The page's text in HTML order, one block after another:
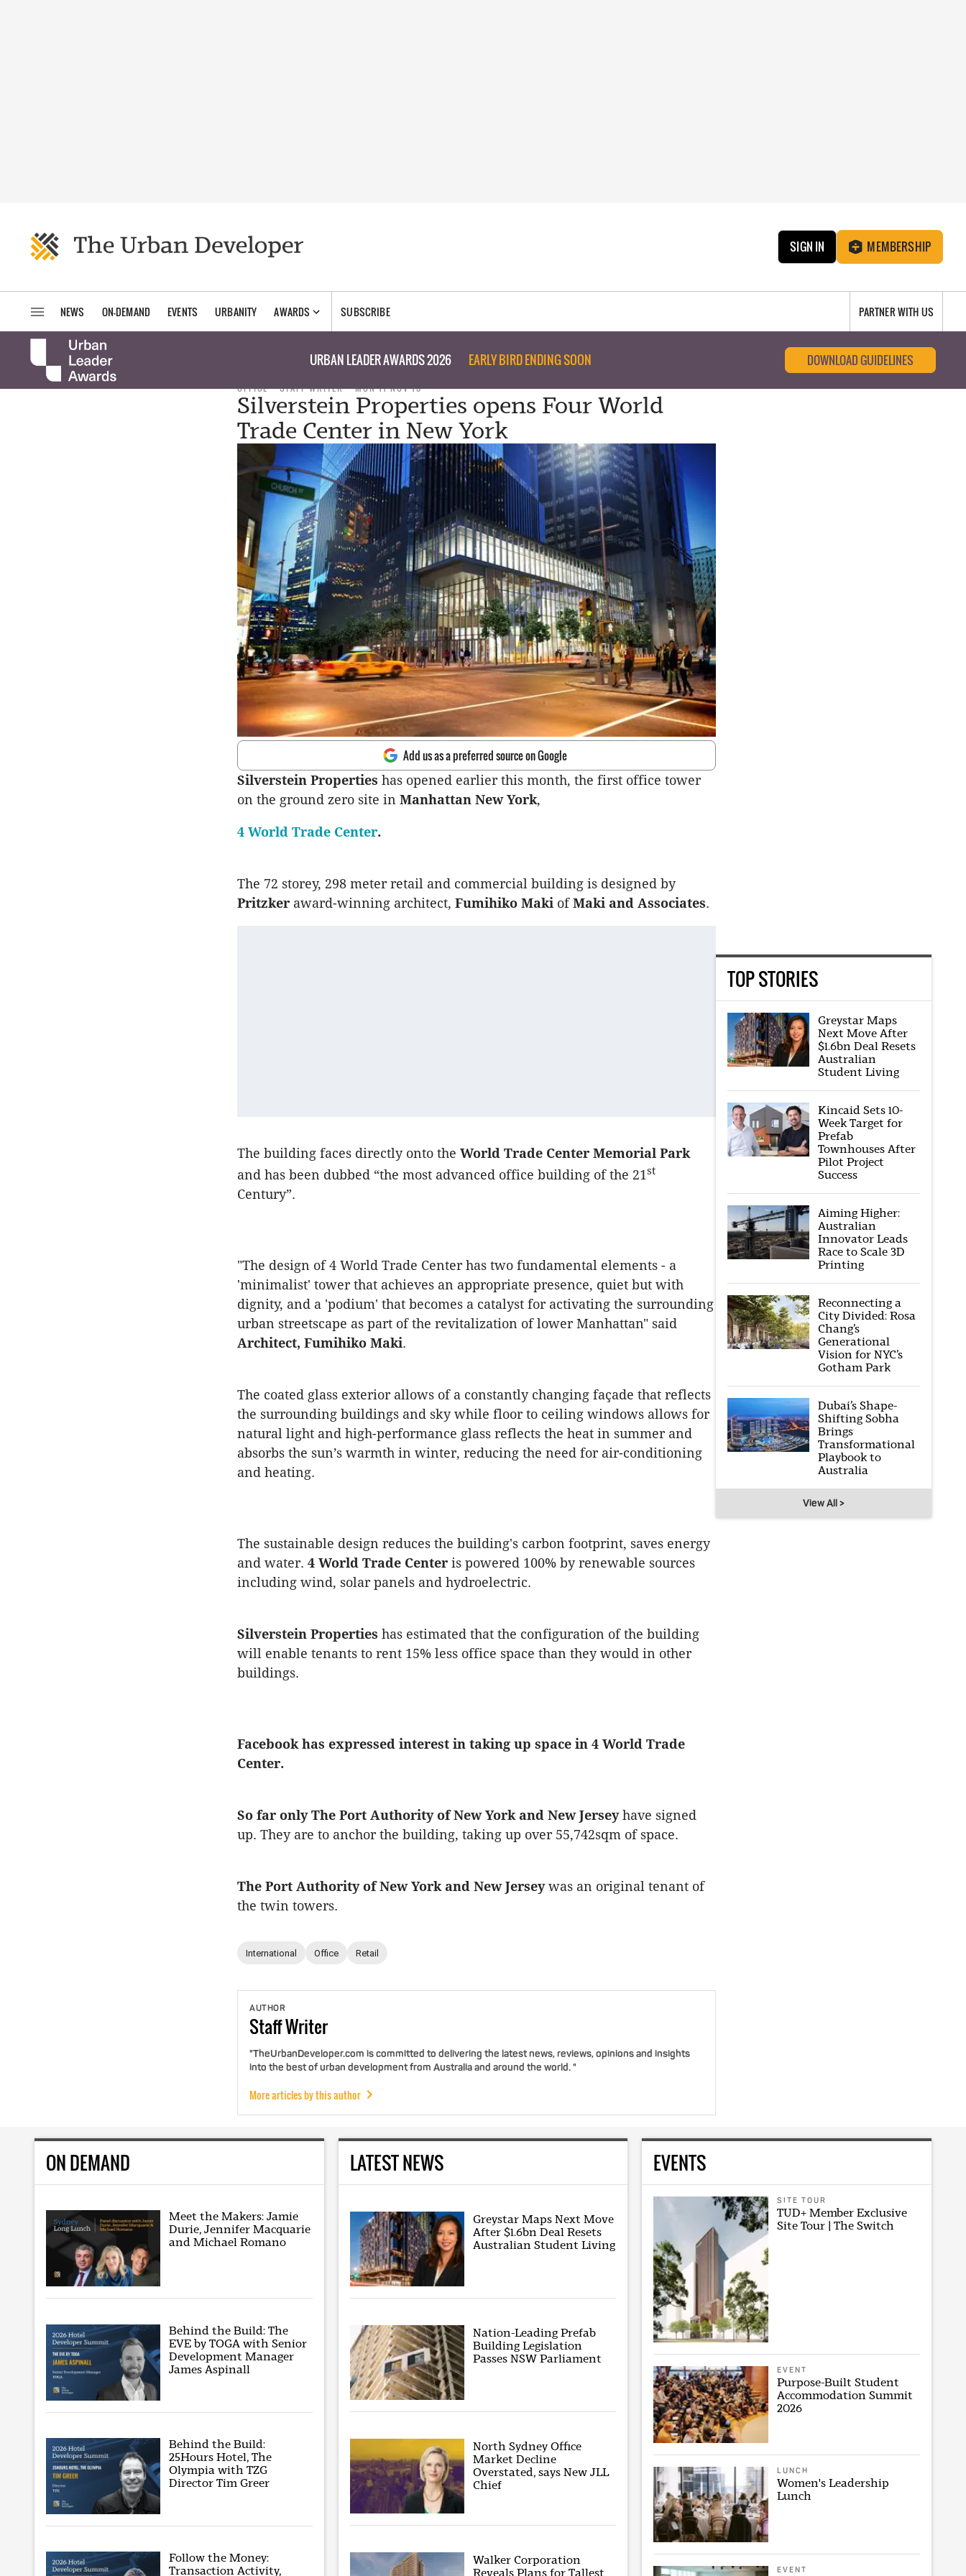
SIGN IN MEMBERSHIP
NEWS ON-DEMAND EVENTS URBANITY AWARDS SUBSCRIBE PARTNER WITH US
URBAN LEADER AWARDS 2026 EARLY BIRD ENDING SOON DOWNLOAD GUIDELINES
OFFICE STAFF WRITER MON 11 NOV 13
Silverstein Properties opens Four World
Trade Center in New York
Add us as a preferred source on Google
Silverstein Properties has opened earlier this month, the first office tower
on the ground zero site in Manhattan New York,
4 World Trade Center.
The 72 storey, 298 meter retail and commercial building is designed by
Pritzker award-winning architect, Fumihiko Maki ofMaki and Associates.
The building faces directly onto the World Trade Center Memorial Park
and has been dubbed “the most advanced office building of the 21st
Century”.
"The design of 4 World Trade Center has two fundamental elements - a
'minimalist' tower that achieves an appropriate presence, quiet but with
dignity, and a 'podium' that becomes a catalyst for activating the surrounding
urban streetscape as part of the revitalization of lower Manhattan" said
Architect, Fumihiko Maki.
The coated glass exterior allows of a constantly changing façade that reflects
the surrounding buildings and sky while floor to ceiling windows allows for
natural light and high-performance glass reflects the heat in summer and
absorbs the sun’s warmth in winter, reducing the need for air-conditioning
and heating.
The sustainable design reduces the building's carbon footprint, saves energy
and water. 4 World Trade Center is powered 100% by renewable sources
including wind, solar panels and hydroelectric.
Silverstein Properties has estimated that the configuration of the building
will enable tenants to rent 15% less office space than they would in other
buildings.
Facebook has expressed interest in taking up space in 4 World Trade
Center.
So far only The Port Authority of New York and New Jerseyhave signed
up. They are to anchor the building, taking up over 55,742sqm of space.
The Port Authority of New York and New Jerseywas an original tenant of
the twin towers.
International Office Retail
AUTHOR
StaffWriter
"TheUrbanDeveloper.com is committed to delivering the latest news, reviews, opinions and insights
into the best of urban development from Australia and around the world. "
More articles by this author
TOP STORIES
Greystar Maps
Next Move After
$1.6bn Deal Resets
Australian
Student Living
Kincaid Sets 10-
Week Target for
Prefab
Townhouses After
Pilot Project
Success
Aiming Higher:
Australian
Innovator Leads
Race to Scale 3D
Printing
Reconnecting a
City Divided: Rosa
Chang’s
Generational
Vision for NYC’s
Gotham Park
Dubai’s Shape-
Shifting Sobha
Brings
Transformational
Playbook to
Australia
View All >
ON DEMAND
Meet the Makers: Jamie
Durie, Jennifer Macquarie
and Michael Romano
Behind the Build: The
EVE by TOGA with Senior
Development Manager
James Aspinall
Behind the Build:
25Hours Hotel, The
Olympia with TZG
Director Tim Greer
Follow the Money:
Transaction Activity,
LATEST NEWS
Greystar Maps Next Move
After $1.6bn Deal Resets
Australian Student Living
Nation-Leading Prefab
Building Legislation
Passes NSW Parliament
North Sydney Office
Market Decline
Overstated, says New JLL
Chief
Walker Corporation
Reveals Plans for Tallest
EVENTS
SITE TOUR
TUD+ Member Exclusive
Site Tour | The Switch
EVENT
Purpose-Built Student
Accommodation Summit
2026
LUNCH
Women's Leadership
Lunch
EVENT